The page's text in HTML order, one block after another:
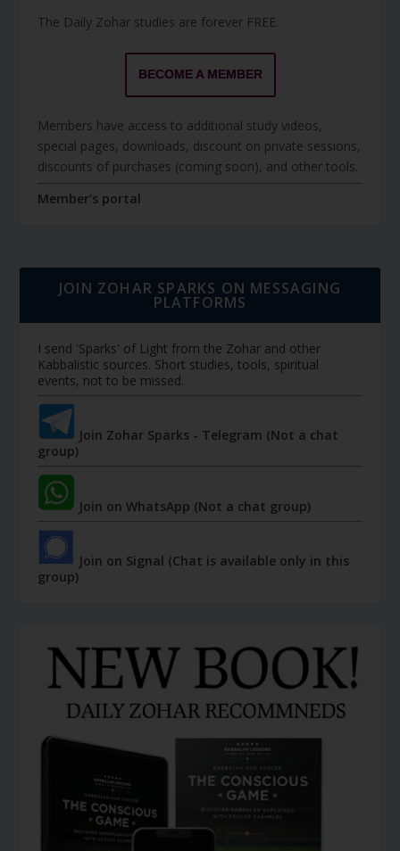
The Daily Zohar studies are forever FREE.
BECOME A MEMBER
Members have access to additional study videos,
special pages, downloads, discount on private sessions,
discounts of purchases (coming soon), and other tools.
Member's portal
JOIN ZOHAR SPARKS ON MESSAGING
PLATFORMS
I send 'Sparks' of Light from the Zohar and other
Kabbalistic sources. Short studies, tools, spiritual
events, not to be missed.
Join Zohar Sparks - Telegram (Not a chat
group)
Join on WhatsApp (Not a chat group)
Join on Signal (Chat is available only in this
group)